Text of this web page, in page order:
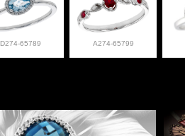
D274-65789 A274-65799